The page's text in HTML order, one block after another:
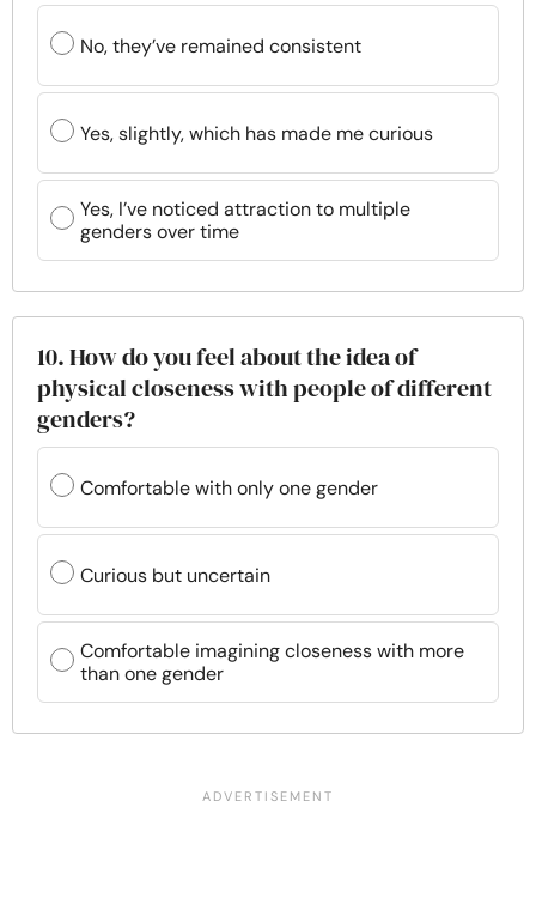
No, they’ve remained consistent
Yes, slightly, which has made me curious
Yes, I’ve noticed attraction to multiple
genders over time
10. How do you feel about the idea of
physical closeness with people of different
genders?
Comfortable with only one gender
Curious but uncertain
Comfortable imagining closeness with more
than one gender